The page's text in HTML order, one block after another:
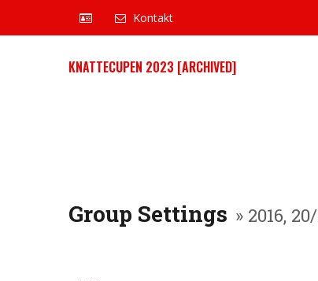
Kontakt
KNATTECUPEN 2023 [ARCHIVED]
Group Settings » 2016,